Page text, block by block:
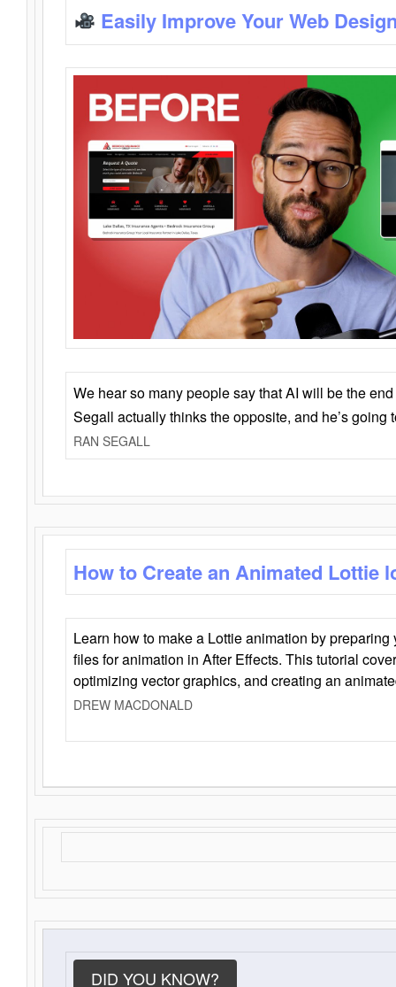
Easily Improve Your Web
We hear so many people say that AI will be the
Segall actually thinks the opposite, and he’s going
RAN SEGALL
How to Create an Animated Lottie
Learn how to make a Lottie animation by
files for animation in After Effects. This tutorial
optimizing vector graphics, and creating an
DREW MACDONALD
DID YOU KNOW?